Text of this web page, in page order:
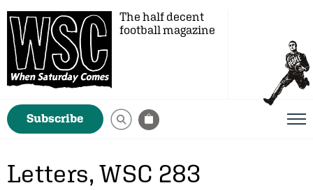
The half decent
football magazine
Subscribe
Letters, WSC 283